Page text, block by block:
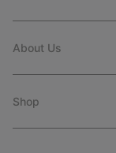
About Us
Shop